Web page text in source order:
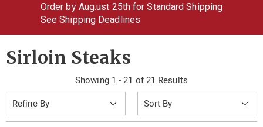
Order by Aug.ust 25th for Standard Shipping
See Shipping Deadlines
Sirloin Steaks
Showing 1 - 21 of 21 Results
Refine By
By: